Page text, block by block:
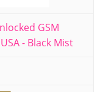
GSM
- Black Mist